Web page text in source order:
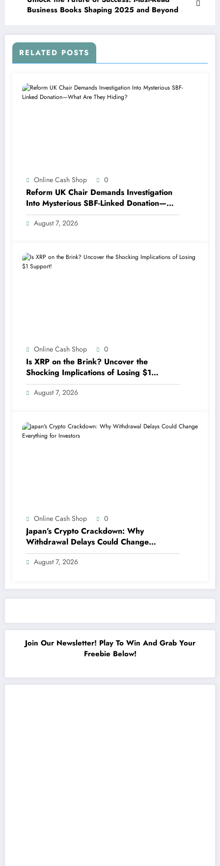
Business Books Shaping 2025 and Beyond
RELATED POSTS
Online Cash Shop 0
Reform UK Chair Demands Investigation
Into Mysterious SBF-Linked Donation—
What Are They Hiding?
August 7, 2026
Online Cash Shop 0
Is XRP on the Brink? Uncover the
Shocking Implications of Losing $1
Support!
August 7, 2026
Online Cash Shop 0
Japan’s Crypto Crackdown: Why
Withdrawal Delays Could Change
Everything for Investors
August 7, 2026
Join Our Newsletter! Play To Win And Grab Your
Freebie Below!